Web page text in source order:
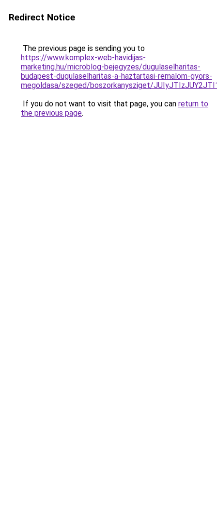
Redirect Notice
The previous page is sending you to
https://www.komplex-web-havidijas-
marketing.hu/microblog-bejegyzes/dugulaselharitas-
budapest-dugulaselharitas-a-haztartasi-remalom-gyors-
megoldasa/szeged/boszorkanysziget/
If you do not want to visit that page, you can return to
the previous page.